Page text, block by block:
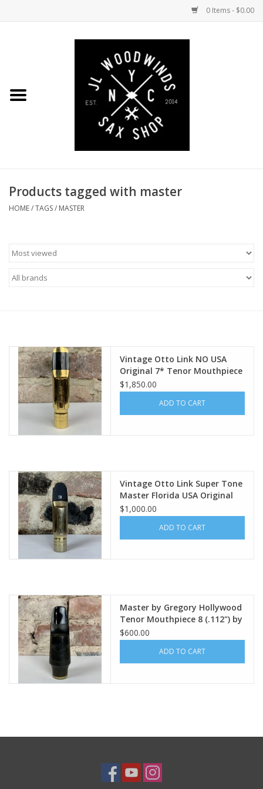
0 Items - $0.00
Coming Soon to the Bench
Ligatures
Accessories
Endorsing Artists
Hall of Fame
Appointments
Brands
Sale
Products tagged with master
HOME/TAGS/ MASTER
Vintage Otto Link NO USA
Original 7* Tenor Mouthpiece
WOW!
$1,850.00
ADD TO CART
Vintage Otto Link Super Tone
Master Florida USA Original
5* Tenor Mouthpiece
$1,000.00
ADD TO CART
Master by Gregory Hollywood
Tenor Mouthpiece 8 (.112") by
Tommaso Troncon
$600.00
ADD TO CART